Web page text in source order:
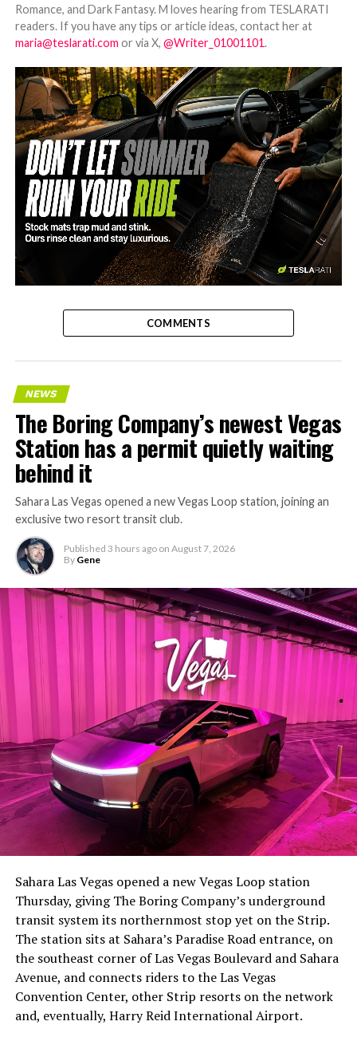
Romance, and Dark Fantasy. M loves hearing from TESLARATI
readers. If you have any tips or article ideas, contact her at
maria@teslarati.com or via X, @Writer_01001101.
-
COMMENTS
NEWS
The Boring Company’s newest Vegas
Station has a permit quietly waiting
behind it
Sahara Las Vegas opened a new Vegas Loop station, joining an
exclusive two resort transit club.
Published 3 hours ago on August 7, 2026
By Gene
Sahara Las Vegas opened a new Vegas Loop station
Thursday, giving The Boring Company’s underground
transit system its northernmost stop yet on the Strip.
The station sits at Sahara’s Paradise Road entrance, on
the southeast corner of Las Vegas Boulevard and Sahara
Avenue, and connects riders to the Las Vegas
Convention Center, other Strip resorts on the network
and, eventually, Harry Reid International Airport.